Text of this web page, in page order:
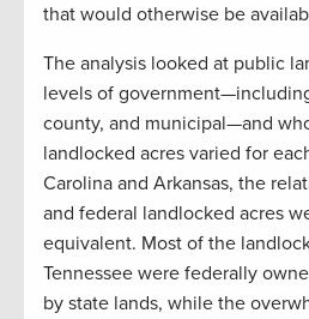
that would otherwise be
The analysis looked at public
levels of
county, and municipal—and
landlocked acres varied for
Carolina and Arkansas, the
and federal landlocked acres
equivalent. Most of the
Tennessee were federally
by state lands, while the